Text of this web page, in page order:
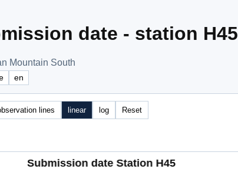
date - station H45
Mountain South
en
lines linear log Reset